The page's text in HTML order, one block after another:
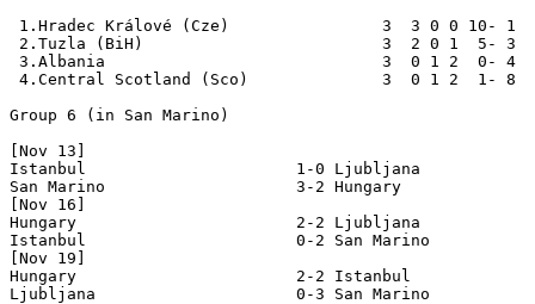
1.Hradec Králové (Cze)                3  3 0 0 10- 1
2.Tuzla (BiH)                         3  2 0 1  5- 3
3.Albania                             3  0 1 2  0- 4
4.Central Scotland (Sco)              3  0 1 2  1- 8
Group 6 (in San Marino)
[Nov 13]
Istanbul                      1-0 Ljubljana
San Marino                    3-2 Hungary
[Nov 16]
Hungary                       2-2 Ljubljana
Istanbul                      0-2 San Marino
[Nov 19]
Hungary                       2-2 Istanbul
Ljubljana                     0-3 San Marino